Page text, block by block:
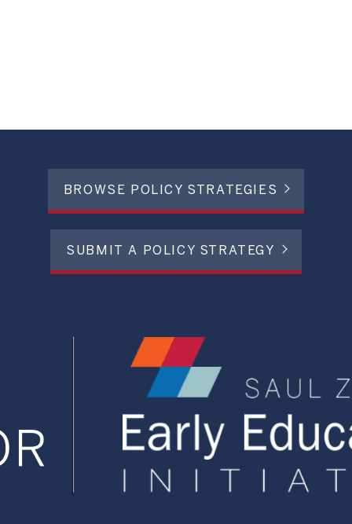
BROWSE POLICY STRATEGIES
SUBMIT A POLICY STRATEGY